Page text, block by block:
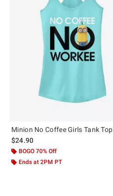
Minion No Coffee Girls Tank Top
$24.90
BOGO 70% Off
Ends at 2PM PT